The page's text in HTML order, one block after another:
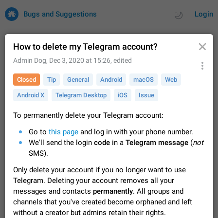
Login
Bugs and Suggestions
32697 CARDS
About this platform
entries and vote on them. What is this for? This platform is a
place where users can vote for feature suggestions for
Telegram or report issues…
Dec 23, 2020 Closed Tip 83
FIXED
listening to voice messages
After updating to Telegram 12.8.0 on Android, the media
playback notification stays stuck after listening to a voice
message. It disappears only if I fully close Telegram from
recent apps. I tested the…
Jun 11 Fixed Issue, Android 115
How to delete my Telegram account?
Admin Dog, Dec 3, 2020 at 15:26, edited
Closed Tip General Android macOS Web
Android X Telegram Desktop iOS Issue
To permanently delete your Telegram account:
Go to this page and log in with your phone number.
We'll send the login code in a Telegram message (not
SMS).
Only delete your account if you no longer want to use
Telegram. Deleting your account removes all your
messages and contacts permanently. All groups and
channels that you've created become orphaned and left
without a creator but admins retain their rights.